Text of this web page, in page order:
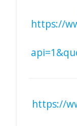
https://
https://